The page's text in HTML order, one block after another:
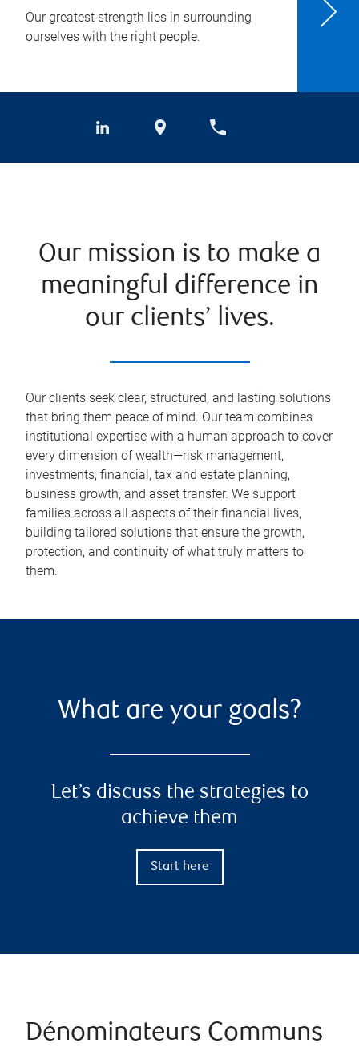
Our greatest strength lies in surrounding
ourselves with the right people.
Our mission is to make a
meaningful difference in
our clients’ lives.
Our clients seek clear, structured, and lasting solutions
that bring them peace of mind. Our team combines
institutional expertise with a human approach to cover
every dimension of wealth—risk management,
investments, financial, tax and estate planning,
business growth, and asset transfer. We support
families across all aspects of their financial lives,
building tailored solutions that ensure the growth,
protection, and continuity of what truly matters to
them.
What are your goals?
Let’s discuss the strategies to
achieve them
Start here
Dénominateurs Communs